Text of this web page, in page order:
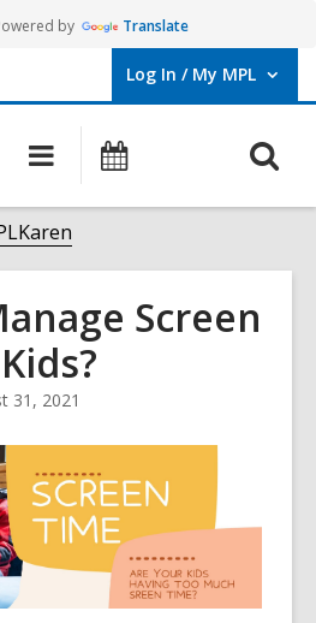
by Translate
Log In / My MPL
User Log In / My MPL.
Main
navigation
Screen
31, 2021